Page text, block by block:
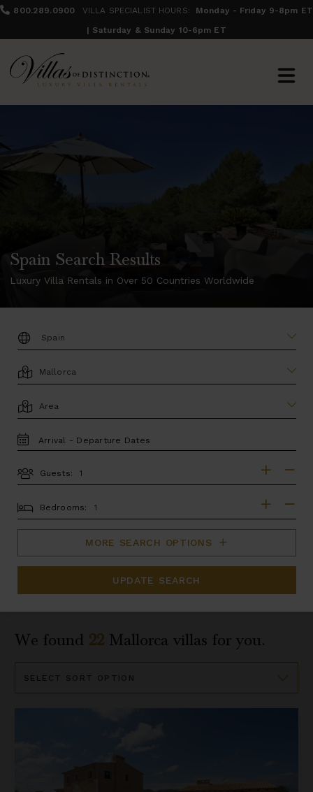
800.289.0900 VILLA SPECIALIST HOURS:
Monday - Friday 9-8pm ET
| Saturday & Sunday 10-6pm ET
Spain Search Results
Luxury Villa Rentals in Over 50 Countries Worldwide
DESTINATION:
LOCATION
AREA
TRAVEL
DATES
Guests:
BEDROOMS
Bedrooms:
MORE SEARCH OPTIONS
UPDATE SEARCH
We found 22 Mallorca villas for you.
By